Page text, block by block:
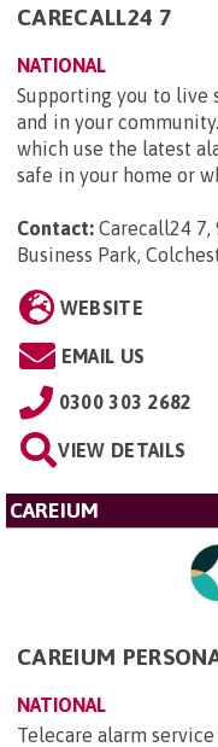
CARECALL24 7
NATIONAL
Supporting you to live
and in your
which use the latest
safe in your home or
Contact: Carecall24 7,
Business Park,
WEBSITE
EMAIL US
0300 303 2682
VIEW DETAILS
CAREIUM
CAREIUM
NATIONAL
Telecare alarm